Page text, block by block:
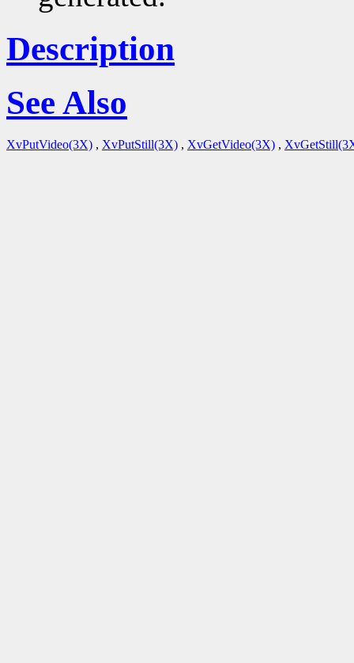
Description
See Also
XvPutVideo(3X) , XvPutStill(3X) , XvGetVideo(3X) ,